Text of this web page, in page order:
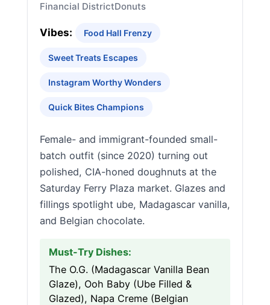
Financial DistrictDonuts
Vibes: Food Hall Frenzy
Sweet Treats Escapes
Instagram Worthy Wonders
Quick Bites Champions
Female- and immigrant-founded small-
batch outfit (since 2020) turning out
polished, CIA-honed doughnuts at the
Saturday Ferry Plaza market. Glazes and
fillings spotlight ube, Madagascar vanilla,
and Belgian chocolate.
Must-Try Dishes:
The O.G. (Madagascar Vanilla Bean
Glaze), Ooh Baby (Ube Filled &
Glazed), Napa Creme (Belgian